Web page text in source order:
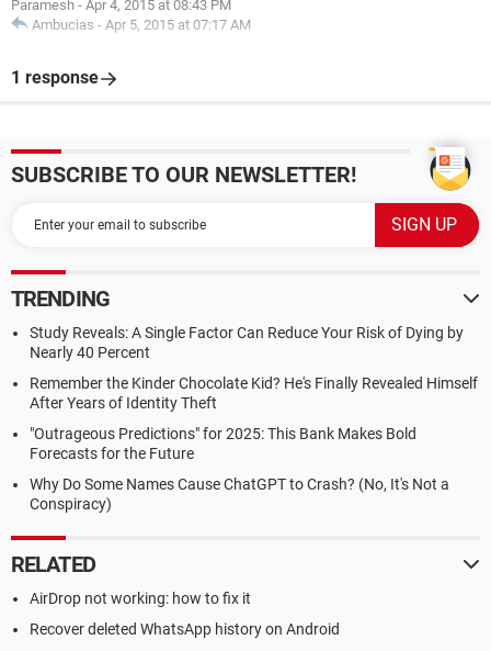
Paramesh - Apr 4, 2015 at 08:43 PM
Ambucias - Apr 5, 2015 at 07:17 AM
1 response
SUBSCRIBE TO OUR NEWSLETTER!
TRENDING
Study Reveals: A Single Factor Can Reduce Your Risk of Dying by
Nearly 40 Percent
Remember the Kinder Chocolate Kid? He's Finally Revealed Himself
After Years of Identity Theft
"Outrageous Predictions" for 2025: This Bank Makes Bold
Forecasts for the Future
Why Do Some Names Cause ChatGPT to Crash? (No, It's Not a
Conspiracy)
RELATED
AirDrop not working: how to fix it
Recover deleted WhatsApp history on Android